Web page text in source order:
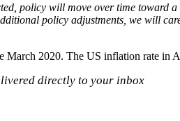
policy will move over time toward
policy adjustments, we will
March 2020. The US inflation rate in
directly to your inbox